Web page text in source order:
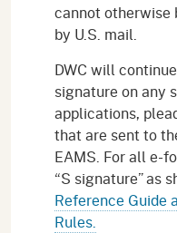
cannot otherwise
by U.S. mail.
DWC will
signature on any
applications,
that are sent to
EAMS. For all e-
“S signature” as
Reference Guide
Rules.